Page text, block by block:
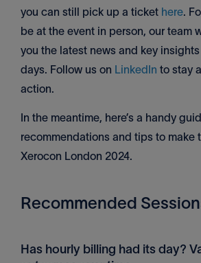
you can still pick up a ticket here.
be at the event in person, our team
you the latest news and key
days. Follow us on LinkedIn to stay
action.
In the meantime, here’s a handy
recommendations and tips to make
Xerocon London 2024.
Recommended
Has hourly billing had its day?